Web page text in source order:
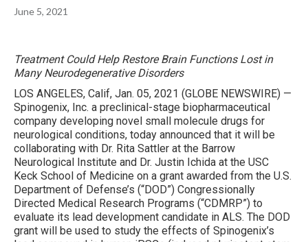
June 5, 2021
Treatment Could Help Restore Brain Functions Lost in
Many Neurodegenerative Disorders
LOS ANGELES, Calif, Jan. 05, 2021 (GLOBE NEWSWIRE) —
Spinogenix, Inc. a preclinical-stage biopharmaceutical
company developing novel small molecule drugs for
neurological conditions, today announced that it will be
collaborating with Dr. Rita Sattler at the Barrow
Neurological Institute and Dr. Justin Ichida at the USC
Keck School of Medicine on a grant awarded from the U.S.
Department of Defense’s (“DOD”) Congressionally
Directed Medical Research Programs (“CDMRP”) to
evaluate its lead development candidate in ALS. The DOD
grant will be used to study the effects of Spinogenix’s